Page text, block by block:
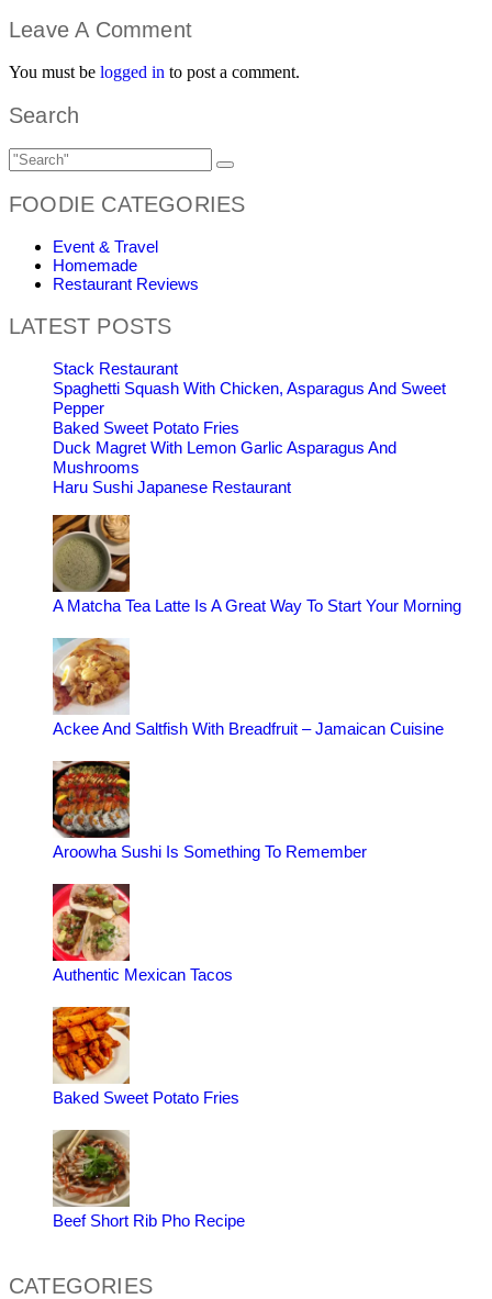
Leave A Comment
You must be logged in to post a comment.
Search
FOODIE CATEGORIES
Event & Travel
Homemade
Restaurant Reviews
LATEST POSTS
Stack Restaurant
Spaghetti Squash With Chicken, Asparagus And Sweet
Pepper
Baked Sweet Potato Fries
Duck Magret With Lemon Garlic Asparagus And
Mushrooms
Haru Sushi Japanese Restaurant
A Matcha Tea Latte Is A Great Way To Start Your Morning
Ackee And Saltfish With Breadfruit – Jamaican Cuisine
Aroowha Sushi Is Something To Remember
Authentic Mexican Tacos
Baked Sweet Potato Fries
Beef Short Rib Pho Recipe
CATEGORIES